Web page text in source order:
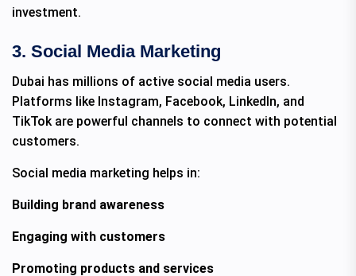
investment.
3. Social Media Marketing
Dubai has millions of active social media users.
Platforms like Instagram, Facebook, LinkedIn, and
TikTok are powerful channels to connect with potential
customers.
Social media marketing helps in:
Building brand awareness
Engaging with customers
Promoting products and services